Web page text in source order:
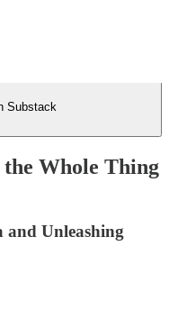
Substack
the Whole Thing
Unleashing